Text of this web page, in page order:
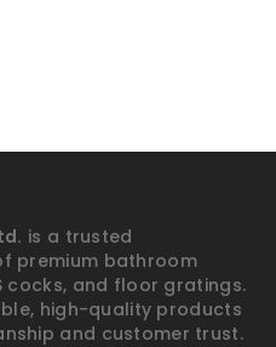
is a trusted
premium bathroom
cocks, and floor gratings.
high-quality products
and customer trust.